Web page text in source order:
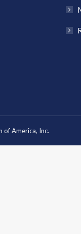
America, Inc.